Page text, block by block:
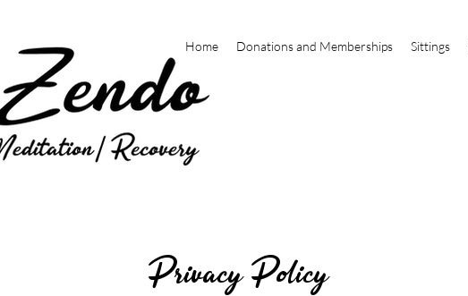
Home Donations and Memberships Sittings
Privacy Policy